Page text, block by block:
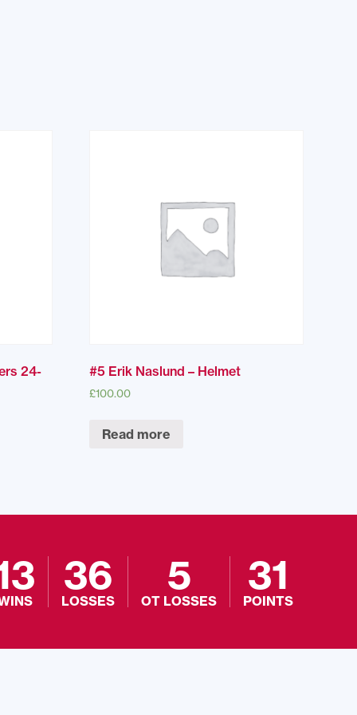
24- #5 Erik Naslund – Helmet
£100.00
Read more
36
LOSSES
5
OT LOSSES
31
POINTS